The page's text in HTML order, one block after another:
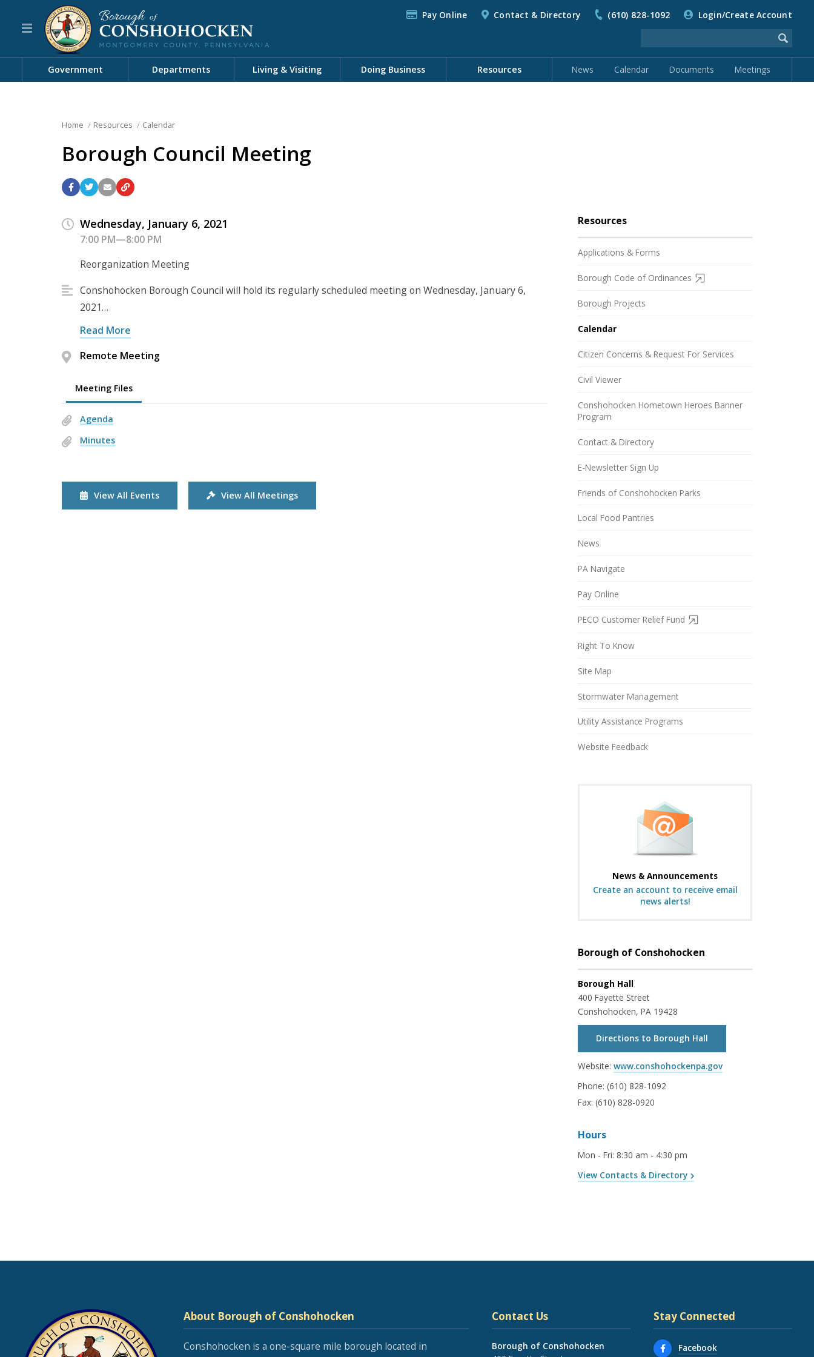
Pay Online Contact & Directory (610) 828-1092 Login/Create Account
Government Departments Living & Visiting Doing Business Resources News Calendar Documents Meetings
Home Resources Calendar
Borough Council Meeting
Wednesday, January 6, 2021
7:00 PM—8:00 PM
Reorganization Meeting
Conshohocken Borough Council will hold its regularly scheduled meeting on Wednesday, January 6,
2021…
Read More
Remote Meeting
Meeting Files
Agenda
Minutes
View All Events View All Meetings
Resources
Applications & Forms
Borough Code of Ordinances
Borough Projects
Calendar
Citizen Concerns & Request For Services
Civil Viewer
Conshohocken Hometown Heroes Banner
Program
Contact & Directory
E-Newsletter Sign Up
Friends of Conshohocken Parks
Local Food Pantries
News
PA Navigate
Pay Online
PECO Customer Relief Fund
Right To Know
Site Map
Stormwater Management
Utility Assistance Programs
Website Feedback
News & Announcements
Create an account to receive email
news alerts!
Borough of Conshohocken
Borough Hall
400 Fayette Street
Conshohocken, PA 19428
Directions to Borough Hall
Website: www.conshohockenpa.gov
Phone: (610) 828-1092
Fax: (610) 828-0920
Hours
Mon - Fri: 8:30 am - 4:30 pm
View Contacts & Directory
About Borough of Conshohocken
Conshohocken is a one-square mile borough located in
Contact Us
Borough of Conshohocken
Stay Connected
Facebook